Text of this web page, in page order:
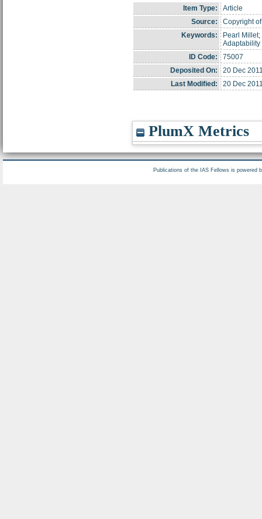
Item Type:
Article
Source:
Copyright
Keywords:
Pearl
Adaptability
ID Code:
75007
Deposited On:
20 Dec
Last Modified:
20 Dec
PlumX Metrics
Publications of the IAS Fellows is powered